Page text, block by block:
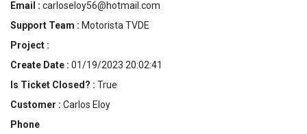
Email : carloseloy56@hotmail.com
Support Team : Motorista TVDE
Project :
Create Date : 01/19/2023 20:02:41
Is Ticket Closed? : True
Customer : Carlos Eloy
Phone